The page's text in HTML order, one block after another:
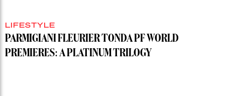
LIFESTYLE
PARMIGIANI FLEURIER TONDA PF WORLD
PREMIERES: A PLATINUM TRILOGY